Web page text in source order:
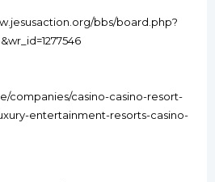
bbs/board.php?
companies/casino-casino-resort-
entertainment-resorts-casino-